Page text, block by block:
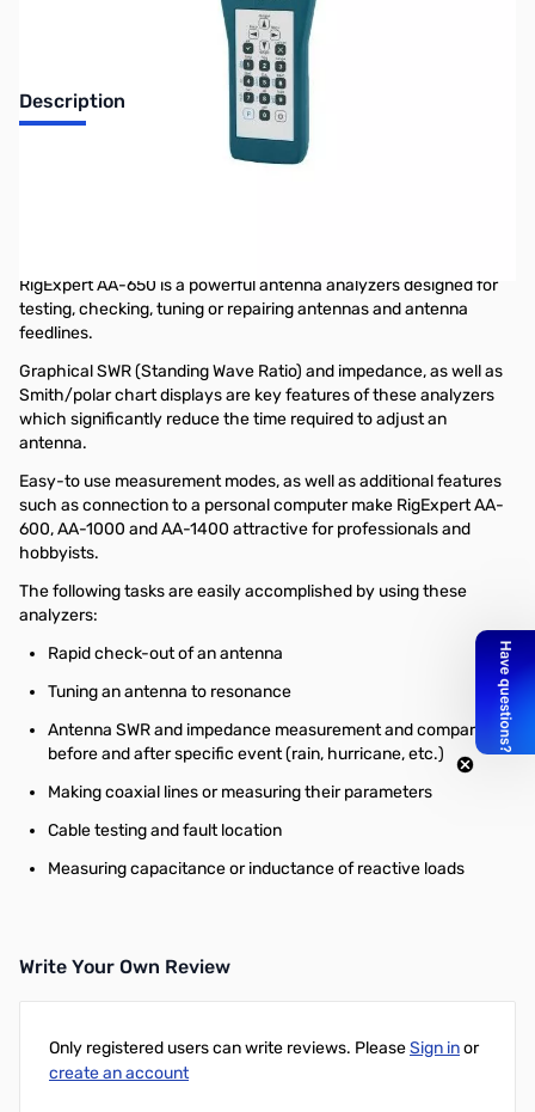
Description
Open Box RigExpert AA-650 Antenna Analyzer
RigExpert AA-650 is a powerful antenna analyzers designed for
testing, checking, tuning or repairing antennas and antenna
feedlines.
Graphical SWR (Standing Wave Ratio) and impedance, as well as
Smith/polar chart displays are key features of these analyzers
which significantly reduce the time required to adjust an
antenna.
Easy-to use measurement modes, as well as additional features
such as connection to a personal computer make RigExpert AA-
600, AA-1000 and AA-1400 attractive for professionals and
hobbyists.
The following tasks are easily accomplished by using these
analyzers:
Rapid check-out of an antenna
Tuning an antenna to resonance
Antenna SWR and impedance measurement and comparison
before and after specific event (rain, hurricane, etc.)
Making coaxial lines or measuring their parameters
Cable testing and fault location
Measuring capacitance or inductance of reactive loads
Write Your Own Review
Only registered users can write reviews. PleaseSign inor
create an account